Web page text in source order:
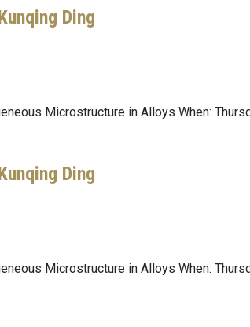
Ding
Microstructure in Alloys When:
Ding
Microstructure in Alloys When: